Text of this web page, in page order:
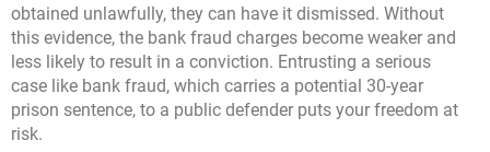
obtained unlawfully, they can have it dismissed. Without
this evidence, the bank fraud charges become weaker and
less likely to result in a conviction. Entrusting a serious
case like bank fraud, which carries a potential 30-year
prison sentence, to a public defender puts your freedom at
risk.